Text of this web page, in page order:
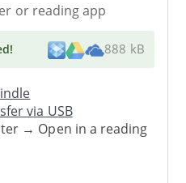
or reading app
! 888 kB
via USB
→ Open in a reading